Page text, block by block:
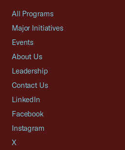
All Programs
Major Initiatives
Events
About Us
Leadership
Contact Us
LinkedIn
Facebook
Instagram
X